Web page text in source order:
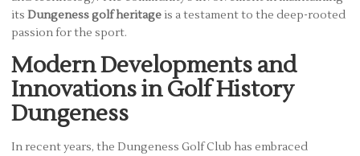
its Dungeness golf heritage is a testament to the deep-rooted
passion for the sport.
Modern Developments and
Innovations in Golf History
Dungeness
In recent years, the Dungeness Golf Club has embraced